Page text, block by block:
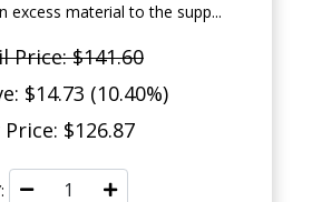
excess material to the supp...
Price: $141.60
$14.73 (10.40%)
$126.87